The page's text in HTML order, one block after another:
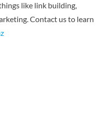
like link building,
Contact us to learn